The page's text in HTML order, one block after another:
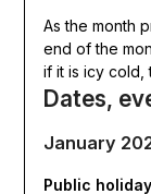
As the month
end of the
if it is icy cold,
Dates,
January
Public